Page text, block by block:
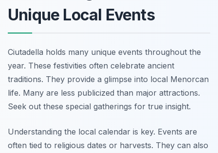
Unique Local Events
Ciutadella holds many unique events throughout the
year. These festivities often celebrate ancient
traditions. They provide a glimpse into local Menorcan
life. Many are less publicized than major attractions.
Seek out these special gatherings for true insight.
Understanding the local calendar is key. Events are
often tied to religious dates or harvests. They can also